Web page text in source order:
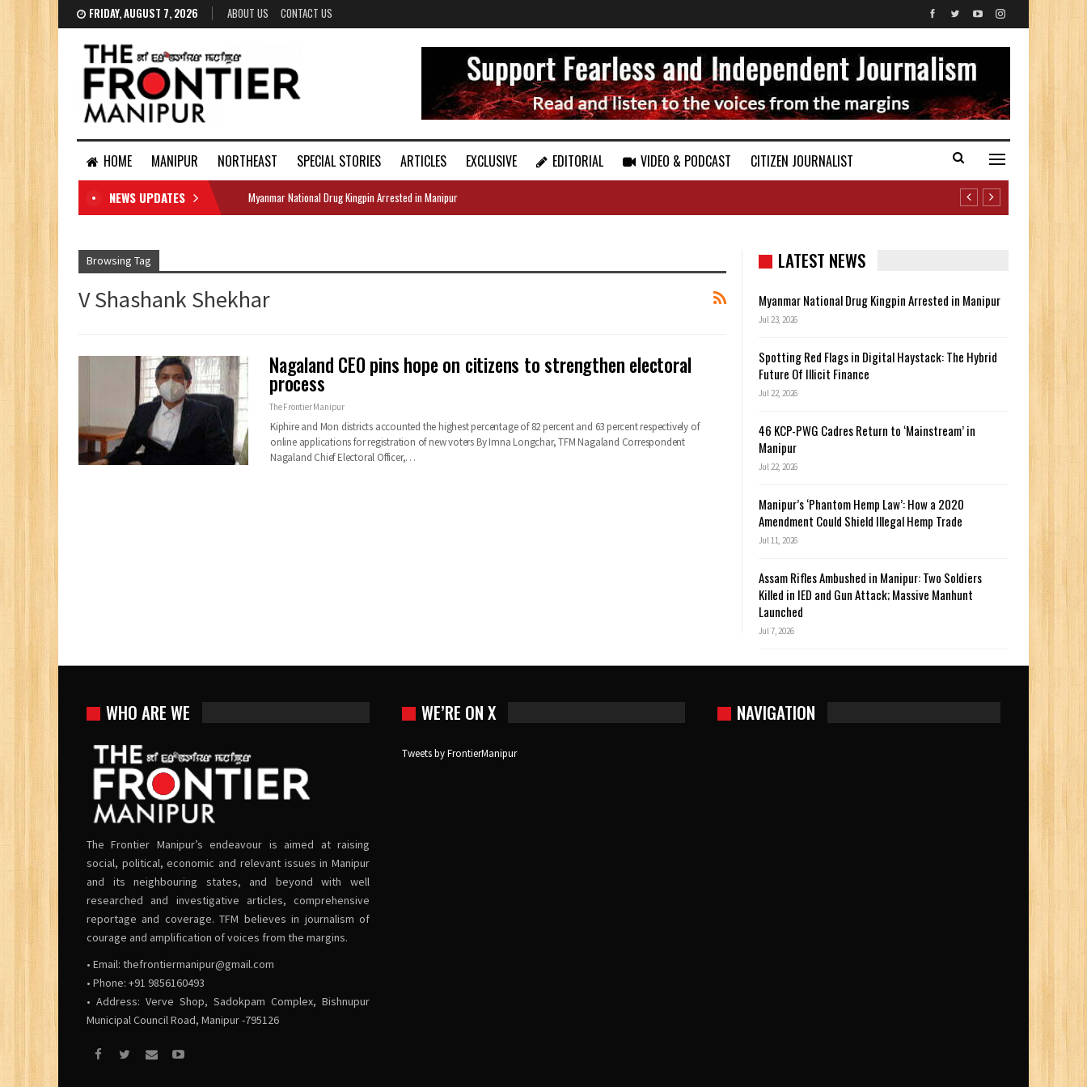
FRIDAY, AUGUST 7, 2026 ABOUT US CONTACT US
HOME MANIPUR NORTHEAST SPECIAL STORIES ARTICLES EXCLUSIVE EDITORIAL VIDEO & PODCAST
CITIZEN JOURNALIST
DOCUMENTS
NEWS UPDATES Myanmar National Drug Kingpin Arrested in Manipur
Browsing Tag
V Shashank Shekhar
Nagaland CEO pins hope on citizens to strengthen electoral
process
The Frontier Manipur
Kiphire and Mon districts accounted the highest percentage of 82 percent and 63 percent respectively of
online applications for registration of new voters By Imna Longchar, TFM Nagaland Correspondent
Nagaland Chief Electoral Officer,…
LATEST NEWS
Myanmar National Drug Kingpin Arrested in Manipur
Jul 23, 2026
Spotting Red Flags in Digital Haystack: The Hybrid
Future Of Illicit Finance
Jul 22, 2026
46 KCP-PWG Cadres Return to ‘Mainstream’ in
Manipur
Jul 22, 2026
Manipur’s ‘Phantom Hemp Law’: How a 2020
Amendment Could Shield Illegal Hemp Trade
Jul 11, 2026
Assam Rifles Ambushed in Manipur: Two Soldiers
Killed in IED and Gun Attack; Massive Manhunt
Launched
Jul 7, 2026
WHO ARE WE
The Frontier Manipur’s endeavour is aimed at raising
social, political, economic and relevant issues in Manipur
and its neighbouring states, and beyond with well
researched and investigative articles, comprehensive
reportage and coverage. TFM believes in journalism of
courage and amplification of voices from the margins.
• Email: thefrontiermanipur@gmail.com
• Phone: +91 9856160493
• Address: Verve Shop, Sadokpam Complex, Bishnupur
Municipal Council Road, Manipur -795126
WE’RE ON X
Tweets by FrontierManipur
NAVIGATION